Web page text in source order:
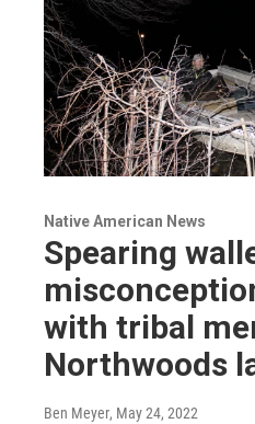
Native American News
Spearing
with tribal
Northwoods
Ben Meyer, May 24, 2022